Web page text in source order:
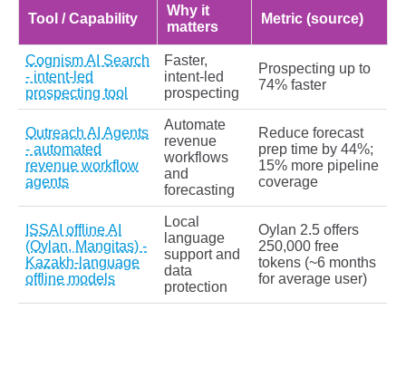
Tool / Capability
Why it
matters
Metric (source)
Cognism AI Search
- intent-led
prospecting tool
Faster,
intent-led
prospecting
Prospecting up to
74% faster
Outreach AI Agents
- automated
revenue workflow
agents
Automate
revenue
workflows
and
forecasting
Reduce forecast
prep time by 44%;
15% more pipeline
coverage
ISSAI offline AI
(Oylan, Mangitas) -
Kazakh-language
offline models
Local
language
support and
data
protection
Oylan 2.5 offers
250,000 free
tokens (~6 months
for average user)